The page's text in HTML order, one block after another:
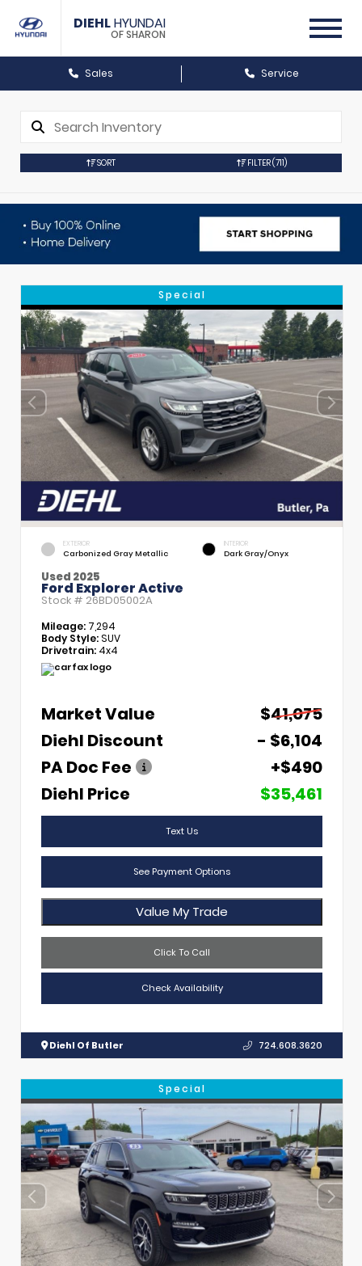
DIEHLHYUNDAI
OF SHARON
Sales Service
SORT FILTER(711)
Special
EXTERIOR
Carbonized Gray Metallic
INTERIOR
Dark Gray/Onyx
Used 2025
Ford Explorer Active
Stock # 26BD05002A
Mileage: 7,294
Body Style:SUV
Drivetrain: 4x4
Market Value
$41,075
Diehl Discount
- $6,104
PA Doc Fee
+$490
Diehl Price
$35,461
Text Us
See Payment Options
Value My Trade
Click To Call
Check Availability
Diehl Of Butler 724.608.3620
Special